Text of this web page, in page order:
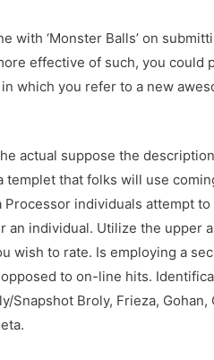
with ‘Monster Balls’ on
effective of such, you could
in which you refer to a new
actual suppose the
templet that folks will use
individuals attempt
an individual. Utilize the upper
wish to rate. Is employing a
to on-line hits.
Snapshot Broly, Frieza, Gohan,